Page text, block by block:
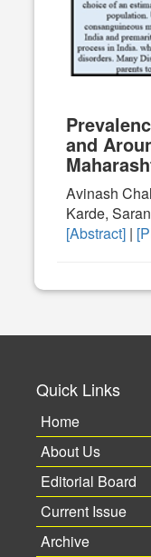
and
Avinash
Karde,
[Abstract] |
Quick Links
Home
About Us
Editorial Board
Current Issue
Archive